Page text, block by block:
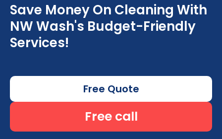
Save Money On Cleaning With
NW Wash's Budget-Friendly
Services!
Free Quote
Free call